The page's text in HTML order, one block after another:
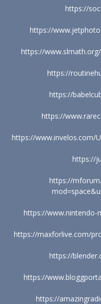
https://
https://
https://
https://
https://
https://
https://www.invelos.com/
https://
https://
https://www.nintendo-
https://maxforlive.com/
https://
https://
https://